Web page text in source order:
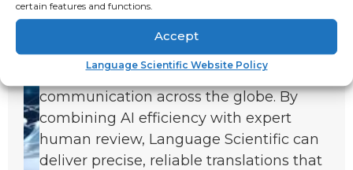
certain features and functions.
Accept
Language Scientific Website Policy
projects. Our AI-optimized translation
solutions streamline the translation of
complex technical and medical
documentation, enabling clear
communication across the globe. By
combining AI efficiency with expert
human review, Language Scientific can
deliver precise, reliable translations that